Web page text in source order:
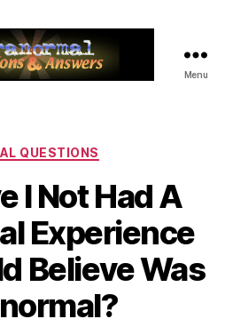
Menu
Categories
QUESTIONS
I Not Had A
Experience
Believe Was